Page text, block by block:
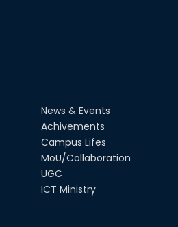
18th Aug, 22
Photo of RUET CSE FEST
08th Jun, 22
News & Events
Achivements
Campus Lifes
MoU/Collaboration
UGC
ICT Ministry